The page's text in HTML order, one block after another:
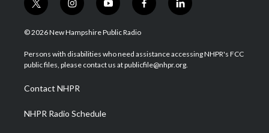
t
w
i
t
e
i
n
s
a
g
a
m
y
o
u
u
b
f
a
b
o
l
i
e
d
© 2026 New Hampshire Public Radio
Persons with disabilities who need assistance accessing NHPR's FCC
public files, please contact us at publicfile@nhpr.org.
Contact NHPR
NHPR Radio Schedule